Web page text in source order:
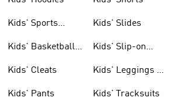
Kids' Sports
Kids' Basketball
Kids' Cleats
Kids' Pants
Kids' Slides
Kids' Slip-on
Kids' Leggings &
Kids' Tracksuits